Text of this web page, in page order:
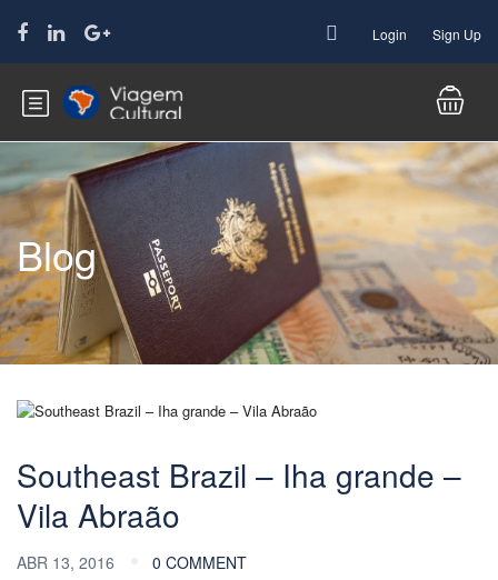
Login Sign Up
Blog
Southeast Brazil – Iha grande –
Vila Abraão
ABR 13, 2016 0 COMMENT